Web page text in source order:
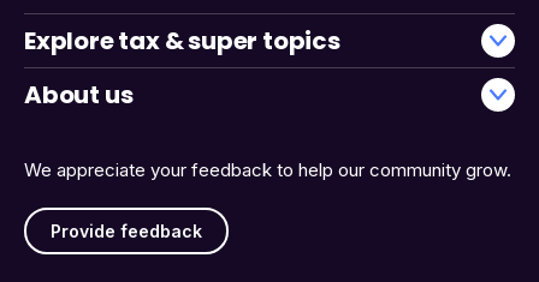
We appreciate your feedback to help our community grow.
Provide feedback
Explore tax & super topics
About us